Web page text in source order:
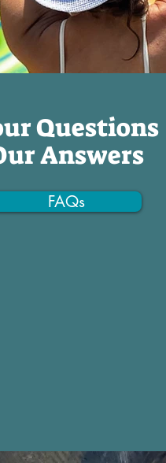
Questions
Answers
FAQs